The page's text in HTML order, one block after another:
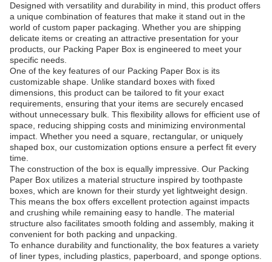
Designed with versatility and durability in mind, this product offers
a unique combination of features that make it stand out in the
world of custom paper packaging. Whether you are shipping
delicate items or creating an attractive presentation for your
products, our Packing Paper Box is engineered to meet your
specific needs.
One of the key features of our Packing Paper Box is its
customizable shape. Unlike standard boxes with fixed
dimensions, this product can be tailored to fit your exact
requirements, ensuring that your items are securely encased
without unnecessary bulk. This flexibility allows for efficient use of
space, reducing shipping costs and minimizing environmental
impact. Whether you need a square, rectangular, or uniquely
shaped box, our customization options ensure a perfect fit every
time.
The construction of the box is equally impressive. Our Packing
Paper Box utilizes a material structure inspired by toothpaste
boxes, which are known for their sturdy yet lightweight design.
This means the box offers excellent protection against impacts
and crushing while remaining easy to handle. The material
structure also facilitates smooth folding and assembly, making it
convenient for both packing and unpacking.
To enhance durability and functionality, the box features a variety
of liner types, including plastics, paperboard, and sponge options.